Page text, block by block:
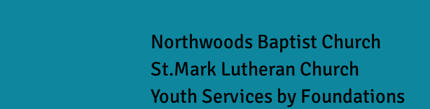
Northwoods Baptist Church
St.Mark Lutheran Church
Youth Services by Foundations